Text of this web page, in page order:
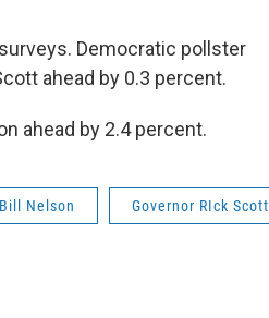
Democratic pollster
ahead by 0.3 percent.
ahead by 2.4 percent.
Nelson Governor RIck Scott